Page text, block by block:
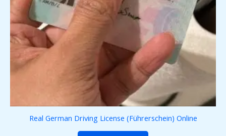
Real German Driving License (Führerschein) Online